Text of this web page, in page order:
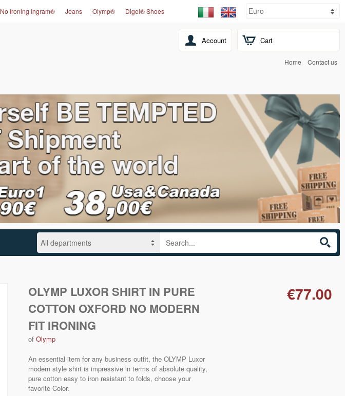
Cart
No Ironing Ingram® Jeans Olymp® Digel® Shoes
Account
Home Contact us
OLYMP LUXOR SHIRT IN PURE
COTTON OXFORD NO MODERN
FIT IRONING
of Olymp
An essential item for any business outfit, the OLYMP Luxor
modern style shirt is impressive in terms of absolute quality,
pure cotton easy to iron resistant to folds, choose your
favorite Color.
€77.00